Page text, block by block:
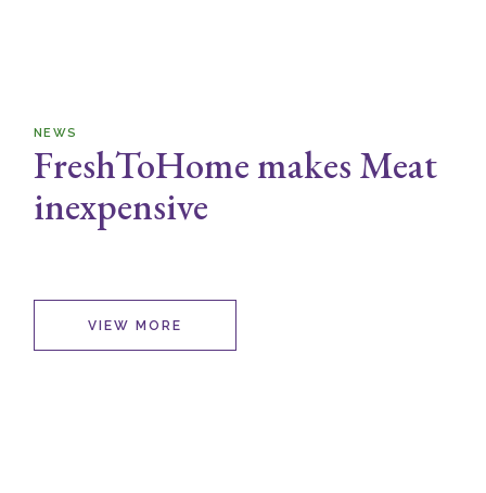
NEWS
FreshToHome makes Meat
inexpensive
VIEW MORE